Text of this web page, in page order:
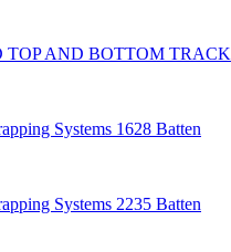
TOP AND BOTTOM TRACK
Systems 1628 Batten
Systems 2235 Batten